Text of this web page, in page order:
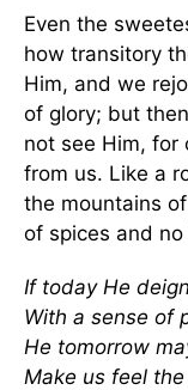
Even the
how transitory
Him, and we
of glory; but
not see Him, for
from us. Like a
the mountains
of spices and
If today He
With a sense of
He tomorrow
Make us feel